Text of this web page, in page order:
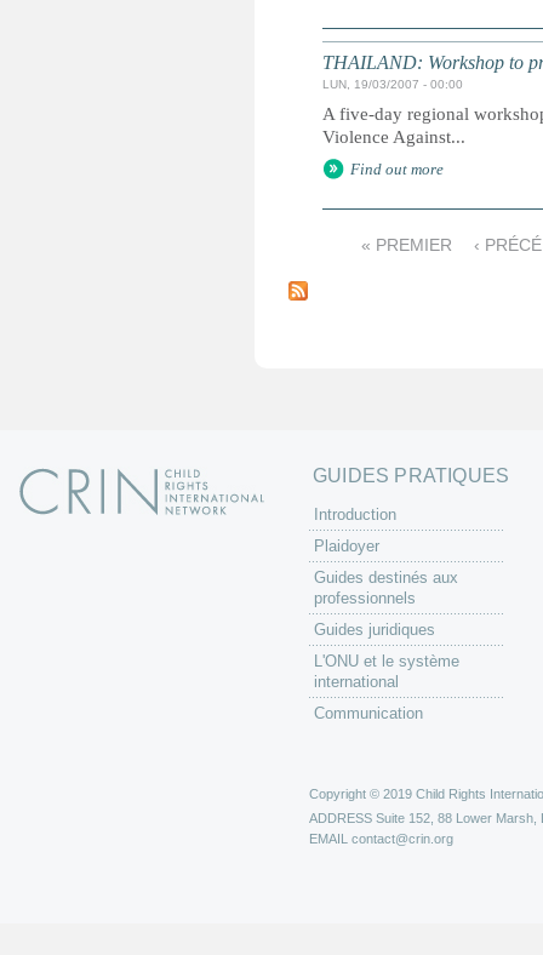
THAILAND: Workshop to
LUN, 19/03/2007 - 00:00
A five-day regional
Violence Against...
Find out more
a
« PREMIER ‹
GUIDES PRATIQUES
Introduction
Plaidoyer
Guides destinés aux
professionnels
Guides juridiques
L'ONU et le système
international
Communication
Copyright © 2019 Child Rights
ADDRESS Suite 152, 88 Lower Marsh,
EMAIL contact@crin.org